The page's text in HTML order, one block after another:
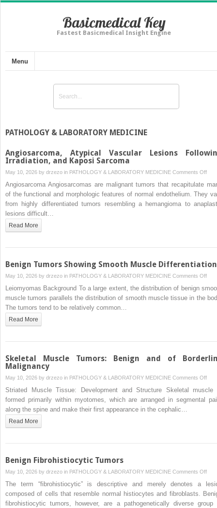
Basicmedical Key
Fastest Basicmedical Insight Engine
Menu
PATHOLOGY & LABORATORY MEDICINE
Angiosarcoma, Atypical Vascular Lesions
Irradiation, and Kaposi Sarcoma
May 10, 2026 by drzezo in PATHOLOGY & LABORATORY MEDICINE Comments Offon
Angiosarcoma Angiosarcomas are malignant tumors that recapitulate
of the functional and morphologic features of normal endothelium. They
from highly differentiated tumors resembling a hemangioma to
lesions difficult…
Read More
Benign Tumors Showing Smooth Muscle Differentiation
May 10, 2026 by drzezo in PATHOLOGY & LABORATORY MEDICINE Comments Offon
Leiomyomas Background To a large extent, the distribution of benign
muscle tumors parallels the distribution of smooth muscle tissue in the
The tumors tend to be relatively common…
Read More
Skeletal Muscle Tumors: Benign and of
Malignancy
May 10, 2026 by drzezo in PATHOLOGY & LABORATORY MEDICINE Comments Offon
Striated Muscle Tissue: Development and Structure Skeletal muscle
formed primarily within myotomes, which are arranged in segmental
along the spine and make their first appearance in the cephalic…
Read More
Benign Fibrohistiocytic Tumors
May 10, 2026 by drzezo in PATHOLOGY & LABORATORY MEDICINE Comments Offon
The term “fibrohistiocytic” is descriptive and merely denotes a
composed of cells that resemble normal histiocytes and fibroblasts.
fibrohistiocytic tumors, however, are a pathogenetically diverse group